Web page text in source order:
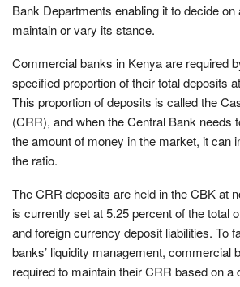
Bank Departments enabling it to decide on
maintain or vary its stance.
Commercial banks in Kenya are required
specified proportion of their total deposits
This proportion of deposits is called the
(CRR), and when the Central Bank needs
the amount of money in the market, it can
the ratio.
The CRR deposits are held in the CBK at
is currently set at 5.25 percent of the total
and foreign currency deposit liabilities. To
banks’ liquidity management, commercial
required to maintain their CRR based on a